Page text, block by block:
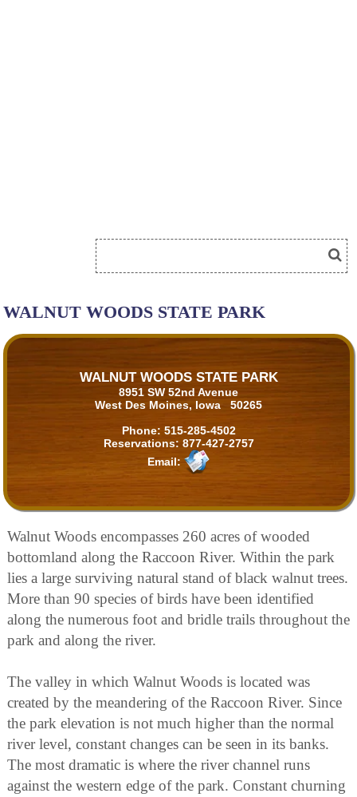
WALNUT WOODS STATE PARK
WALNUT WOODS STATE PARK
8951 SW 52nd Avenue
West Des Moines, Iowa 50265
Phone: 515-285-4502
Reservations: 877-427-2757
Email:
Walnut Woods encompasses 260 acres of wooded
bottomland along the Raccoon River. Within the park
lies a large surviving natural stand of black walnut trees.
More than 90 species of birds have been identified
along the numerous foot and bridle trails throughout the
park and along the river.
The valley in which Walnut Woods is located was
created by the meandering of the Raccoon River. Since
the park elevation is not much higher than the normal
river level, constant changes can be seen in its banks.
The most dramatic is where the river channel runs
against the western edge of the park. Constant churning